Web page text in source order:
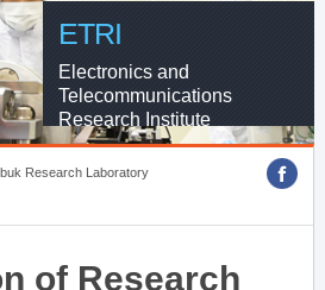
ETRI
Electronics and
Telecommunications
Research Institute
Research Laboratory
of Research